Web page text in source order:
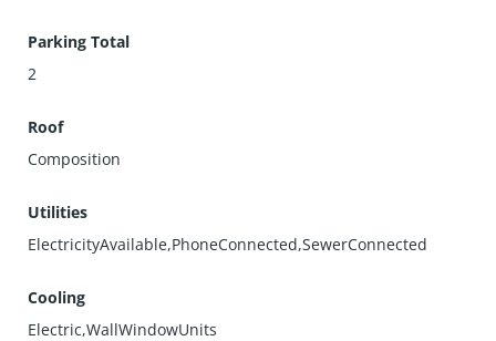
Parking Total
2
Roof
Composition
Utilities
ElectricityAvailable,PhoneConnected,SewerConnected
Cooling
Electric,WallWindowUnits